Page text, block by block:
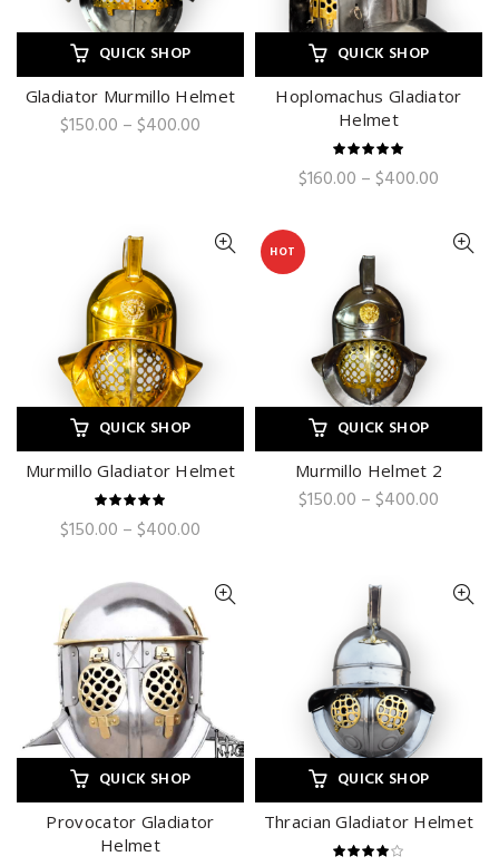
QUICK SHOP
Gladiator Murmillo Helmet
$150.00 – $400.00
QUICK SHOP
Hoplomachus Gladiator
Helmet
$160.00 – $400.00
through
QUICK SHOP
Murmillo Gladiator Helmet
$150.00 – $400.00
through
$400.00
HOT
QUICK SHOP
Murmillo Helmet 2
$150.00 – $400.00
QUICK SHOP
Provocator Gladiator
Helmet
QUICK SHOP
Thracian Gladiator Helmet